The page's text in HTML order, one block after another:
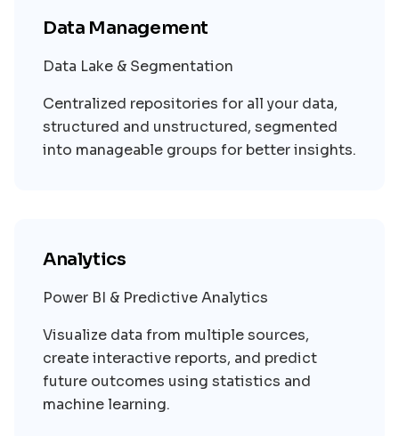
Data Management
Data Lake & Segmentation
Centralized repositories for all your data,
structured and unstructured, segmented
into manageable groups for better insights.
Analytics
Power BI & Predictive Analytics
Visualize data from multiple sources,
create interactive reports, and predict
future outcomes using statistics and
machine learning.